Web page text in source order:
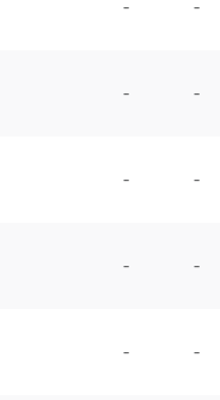
- -
- -
- -
- -
- -